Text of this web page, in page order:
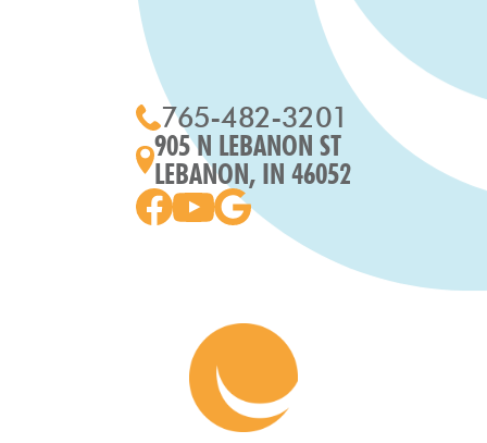
765-482-3201
905 N LEBANON ST
LEBANON, IN 46052